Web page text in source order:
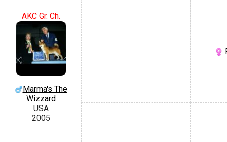
AKC Gr. Ch.
Marma's The
Wizzard
USA
2005